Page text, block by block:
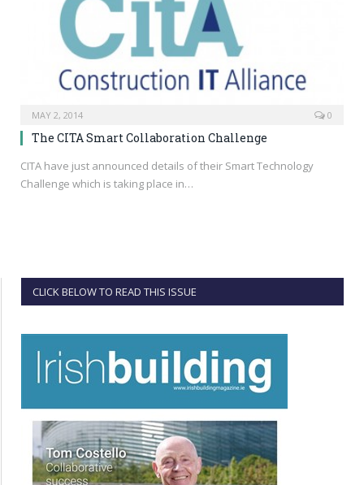
MAY 2, 2014 0
The CITA Smart Collaboration Challenge
CITA have just announced details of their Smart Technology
Challenge which is taking place in…
CLICK BELOW TO READ THIS ISSUE